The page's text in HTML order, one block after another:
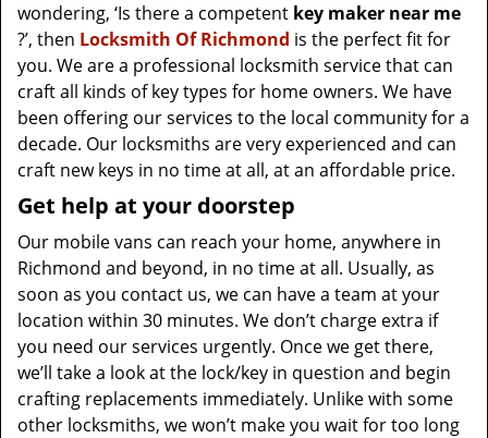
wondering, ‘Is there a competent key maker near me
?’, then Locksmith Of Richmond is the perfect fit for
you. We are a professional locksmith service that can
craft all kinds of key types for home owners. We have
been offering our services to the local community for a
decade. Our locksmiths are very experienced and can
craft new keys in no time at all, at an affordable price.
Get help at your doorstep
Our mobile vans can reach your home, anywhere in
Richmond and beyond, in no time at all. Usually, as
soon as you contact us, we can have a team at your
location within 30 minutes. We don’t charge extra if
you need our services urgently. Once we get there,
we’ll take a look at the lock/key in question and begin
crafting replacements immediately. Unlike with some
other locksmiths, we won’t make you waitfor too long